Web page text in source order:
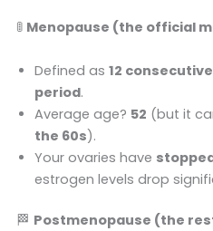
🚦 Menopause (the official
Defined as 12
period.
Average age? 52 (but it
the 60s).
Your ovaries have
estrogen levels drop
🏁 Postmenopause (the